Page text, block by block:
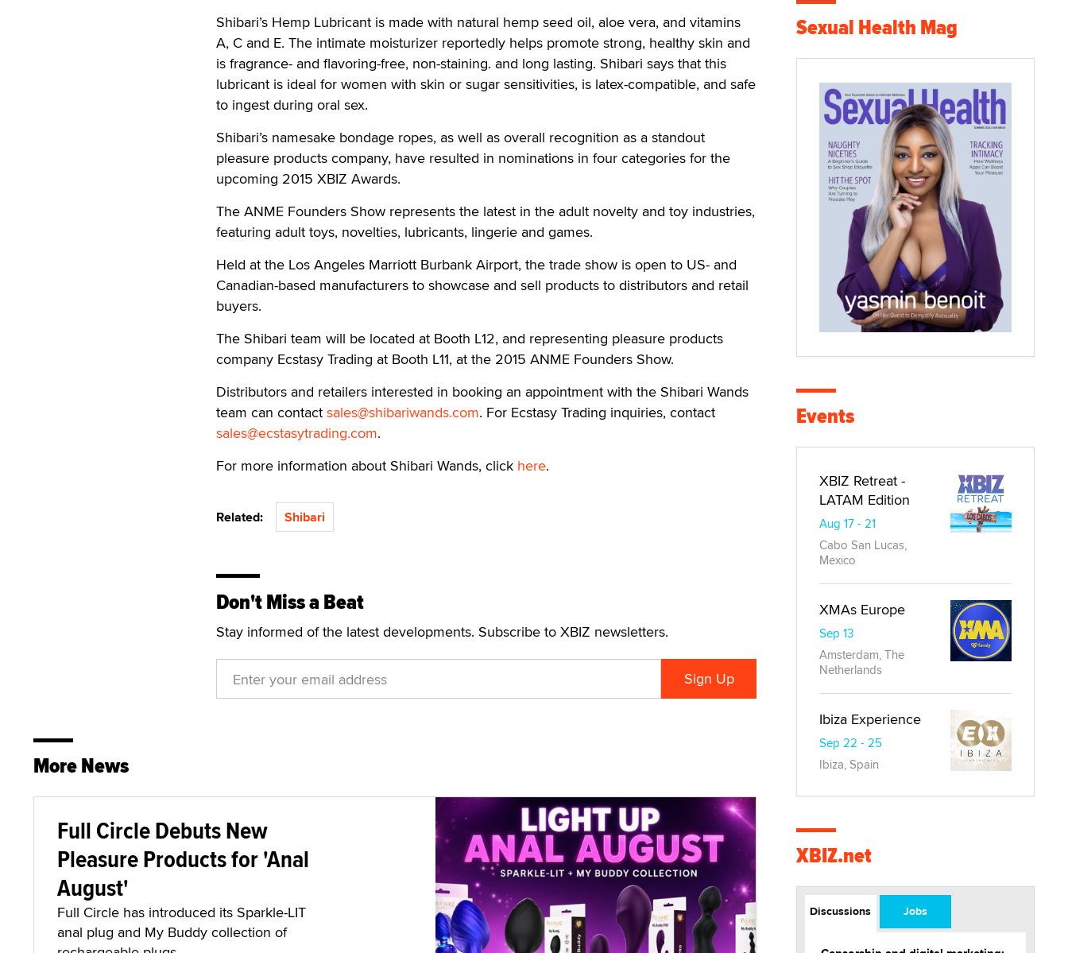
Shibari’s Hemp Lubricant is made with natural hemp seed oil, aloe vera, and vitamins
A, C and E. The intimate moisturizer reportedly helps promote strong, healthy skin and
is fragrance- and flavoring-free, non-staining. and long lasting. Shibari says that this
lubricant is ideal for women with skin or sugar sensitivities, is latex-compatible, and safe
to ingest during oral sex.
Shibari’s namesake bondage ropes, as well as overall recognition as a standout
pleasure products company, have resulted in nominations in four categories for the
upcoming 2015 XBIZ Awards.
The ANME Founders Show represents the latest in the adult novelty and toy industries,
featuring adult toys, novelties, lubricants, lingerie and games.
Held at the Los Angeles Marriott Burbank Airport, the trade show is open to US- and
Canadian-based manufacturers to showcase and sell products to distributors and retail
buyers.
The Shibari team will be located at Booth L12, and representing pleasure products
company Ecstasy Trading at Booth L11, at the 2015 ANME Founders Show.
Distributors and retailers interested in booking an appointment with the Shibari Wands
team can contact sales@shibariwands.com. For Ecstasy Trading inquiries, contact
sales@ecstasytrading.com.
For more information about Shibari Wands, click here.
Related: Shibari
Don't Miss a Beat
Stay informed of the latest developments. Subscribe to XBIZ newsletters.
More News
Full Circle Debuts New
Pleasure Products for 'Anal
August'
Full Circle has introduced its Sparkle-LIT
anal plug and My Buddy collection of
Sexual Health Mag
Events
XBIZ Retreat -
LATAM Edition
Aug 17 - 21
Cabo San Lucas,
Mexico
XMAs Europe
Sep 13
Amsterdam, The
Netherlands
Ibiza Experience
Sep 22 - 25
Ibiza, Spain
XBIZ.net
Discussions Jobs